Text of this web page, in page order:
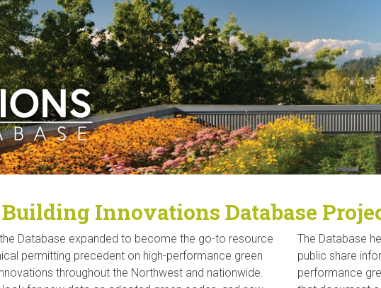
Innovations Database
Database expanded to become the go-to resource
permitting precedent on high-performance green
throughout the Northwest and nationwide.
The Database
public share
performance